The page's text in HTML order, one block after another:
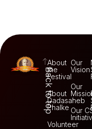
Back to top
About
the
Festival
About
Dadasaheb
Phalke
Volunteer
Our
Vision
Our
Our